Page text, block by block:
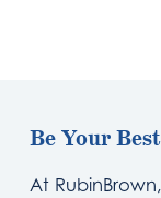
Be Your
At